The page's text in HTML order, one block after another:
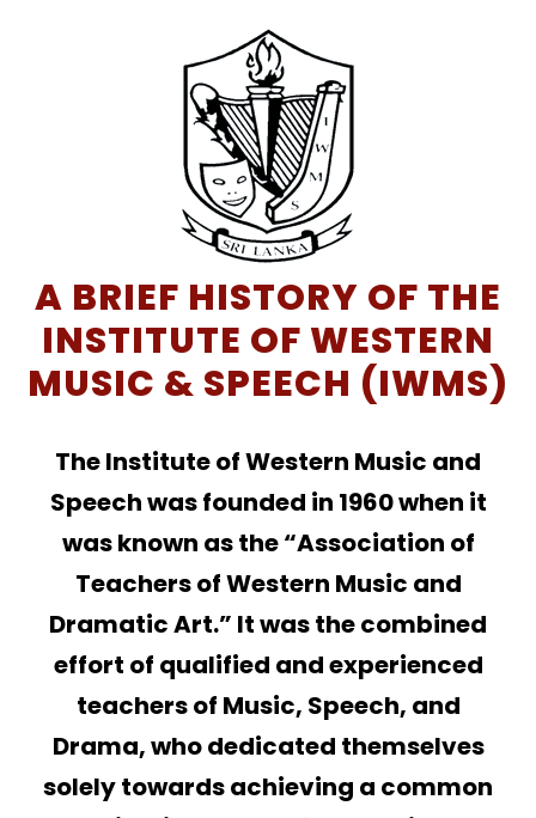
A BRIEF HISTORY OF THE
INSTITUTE OF WESTERN
MUSIC & SPEECH (IWMS)
The Institute of Western Music and
Speech was founded in 1960 when it
was known as the “Association of
Teachers of Western Music and
Dramatic Art.” It was the combined
effort of qualified and experienced
teachers of Music, Speech, and
Drama, who dedicated themselves
solely towards achieving a common